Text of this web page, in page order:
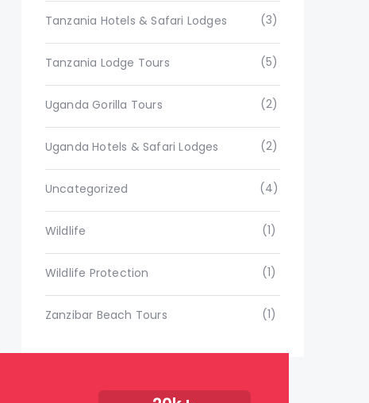
Tanzania Hotels & Safari Lodges (3)
Tanzania Lodge Tours (5)
Uganda Gorilla Tours (2)
Uganda Hotels & Safari Lodges (2)
Uncategorized (4)
Wildlife (1)
Wildlife Protection (1)
Zanzibar Beach Tours (1)